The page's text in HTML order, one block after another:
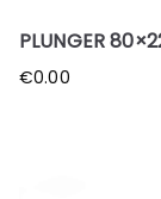
PLUNGER
€0.00